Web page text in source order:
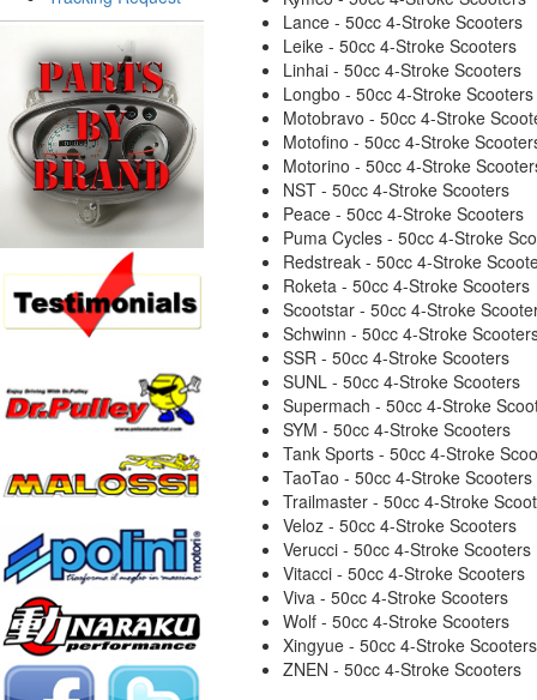
Lance - 50cc 4-Stroke Scooters
Leike - 50cc 4-Stroke Scooters
Linhai - 50cc 4-Stroke Scooters
Longbo - 50cc 4-Stroke Scooters
Motobravo - 50cc 4-Stroke
Motofino - 50cc 4-Stroke
Motorino - 50cc 4-Stroke
NST - 50cc 4-Stroke Scooters
Peace - 50cc 4-Stroke Scooters
Puma Cycles - 50cc 4-Stroke
Redstreak - 50cc 4-Stroke
Roketa - 50cc 4-Stroke Scooters
Scootstar - 50cc 4-Stroke
Schwinn - 50cc 4-Stroke
SSR - 50cc 4-Stroke Scooters
SUNL - 50cc 4-Stroke Scooters
Supermach - 50cc 4-Stroke
SYM - 50cc 4-Stroke Scooters
Tank Sports - 50cc 4-Stroke
TaoTao - 50cc 4-Stroke Scooters
Trailmaster - 50cc 4-Stroke
Veloz - 50cc 4-Stroke Scooters
Verucci - 50cc 4-Stroke Scooters
Vitacci - 50cc 4-Stroke Scooters
Viva - 50cc 4-Stroke Scooters
Wolf - 50cc 4-Stroke Scooters
Xingyue - 50cc 4-Stroke Scooters
ZNEN - 50cc 4-Stroke Scooters